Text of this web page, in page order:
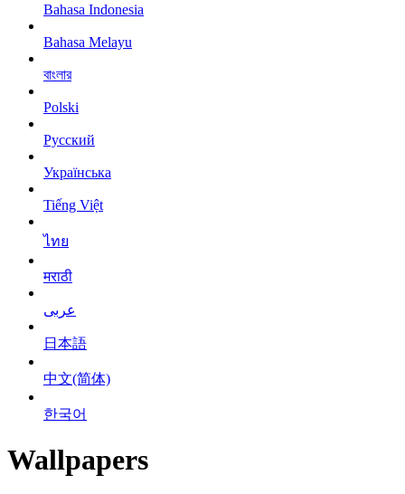
Bahasa Indonesia
Bahasa Melayu
বাংলার
Polski
Русский
Українська
Tiếng Việt
ไทย
मराठी
عربى
日本語
中文(简体)
한국어
Wallpapers